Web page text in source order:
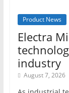
Product News
Electra
industry
August 7, 2026